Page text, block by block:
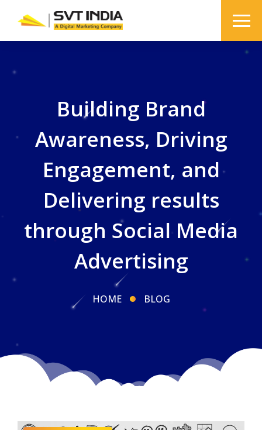
Building Brand
Awareness, Driving
Engagement, and
Delivering results
through Social Media
Advertising
HOME BLOG